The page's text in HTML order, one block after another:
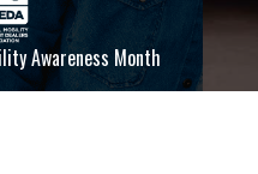
Awareness Month